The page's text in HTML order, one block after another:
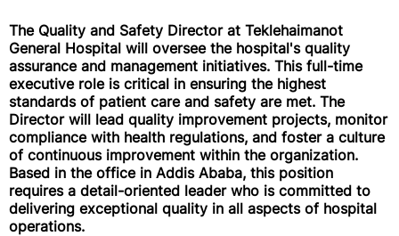
The Quality and Safety Director at Teklehaimanot
General Hospital will oversee the hospital's quality
assurance and management initiatives. This full-time
executive role is critical in ensuring the highest
standards of patient care and safety are met. The
Director will lead quality improvement projects, monitor
compliance with health regulations, and foster a culture
of continuous improvement within the organization.
Based in the office in Addis Ababa, this position
requires a detail-oriented leader who is committed to
delivering exceptional quality in all aspects of hospital
operations.